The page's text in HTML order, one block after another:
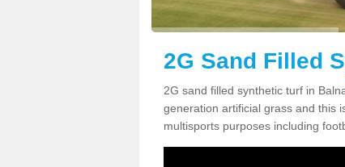
2G Sand Filled
2G sand filled synthetic turf in
generation artificial grass and this
multisports purposes including